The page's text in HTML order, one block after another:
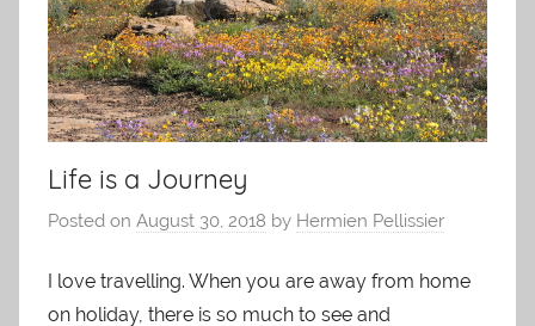
Life is a Journey
Posted on August 30, 2018 by Hermien Pellissier
I love travelling. When you are away from home
on holiday, there is so much to see and